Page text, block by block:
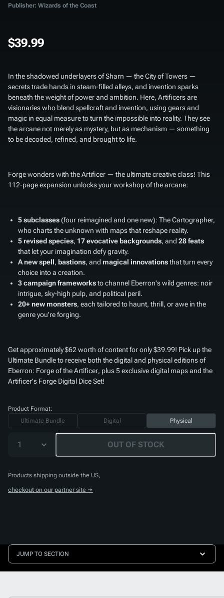
Publisher: Wizards of the Coast
$39.99
In the shadowed underlayers of Sharn — the City of Towers —
secrets trade hands in steam-filled alleys, and invention sparks
beneath the weight of power and ambition. Here, Artificers are
visionaries who blend spellcraft and invention, using gears and
magic in equal measure to turn the impossible into reality. They see
the arcane not merely as mystery, but as mechanism — something
to be decoded, refined, and brought to life.
Forge wonders with the Artificer — the ultimate creative class! This
112-page expansion unlocks your workshop of the arcane:
5 subclasses(four reimagined and one new): The Cartographer,
who charts the unknown with maps that reshape reality.
5 revised species, 17 evocative backgrounds, and 28 feats
that let your imagination defy gravity.
A new spell, bastions, and magical innovationsthat turn every
choice into a creation.
3 campaign frameworksto channel Eberron's wild genres: noir
intrigue, sky-high pulp, and political peril.
20+ new monsters, each tailored to haunt, thrill, or awe in the
genre you're forging.
Get approximately $62 worth of content for only $39.99! Pick up the
Ultimate Bundle to receive both the digital and physical editions of
Eberron: Forge of the Artificer, plus 5 exclusive digital maps and the
Artificer's Forge Digital Dice Set!
Product Format:
Ultimate Bundle
Digital Physical
1 OUT OF STOCK
Products shipping outside the US,
checkout on our partner site →
JUMP TO SECTION